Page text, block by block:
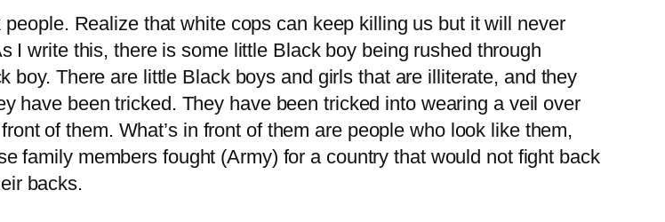
Realize that white cops can keep killing us but it will never
I write this, there is some little Black boy being rushed through
There are little Black boys and girls that are illiterate, and they
have been tricked. They have been tricked into wearing a veil over
of them. What’s in front of them are people who look like them,
family members fought (Army) for a country that would not fight back
backs.